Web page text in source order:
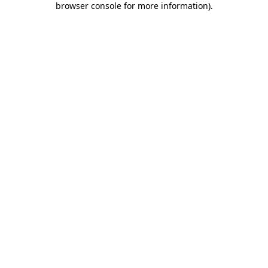
browser console for more information).